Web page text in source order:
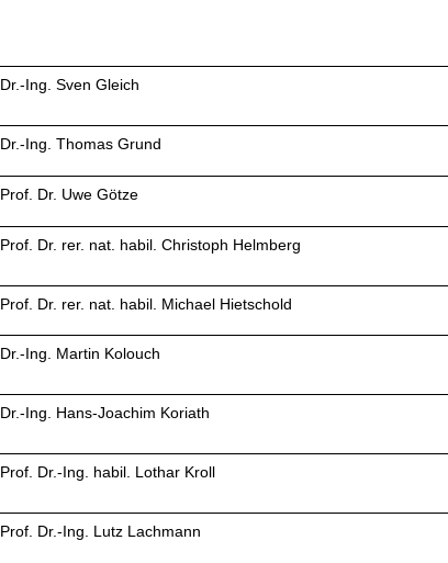
Dr.-Ing. Sven Gleich
Dr.-Ing. Thomas Grund
Prof. Dr. Uwe Götze
Prof. Dr. rer. nat. habil. Christoph Helmberg
Prof. Dr. rer. nat. habil. Michael Hietschold
Dr.-Ing. Martin Kolouch
Dr.-Ing. Hans-Joachim Koriath
Prof. Dr.-Ing. habil. Lothar Kroll
Prof. Dr.-Ing. Lutz Lachmann